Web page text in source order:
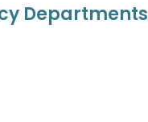
Departments